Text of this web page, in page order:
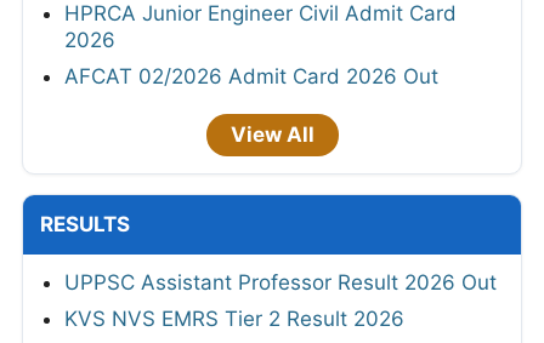
HPRCA Junior Engineer Civil Admit Card
2026
AFCAT 02/2026 Admit Card 2026 Out
View All
RESULTS
UPPSC Assistant Professor Result 2026 Out
KVS NVS EMRS Tier 2 Result 2026